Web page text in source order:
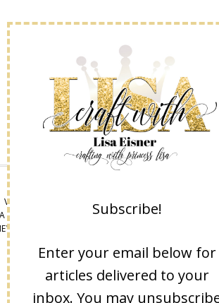
VIEW OUR
PRIVACY POLICY
ALL RIGHTS RESERVED. WORDPRESS
Subscribe!
Enter your email below for
articles delivered to your
inbox. You may